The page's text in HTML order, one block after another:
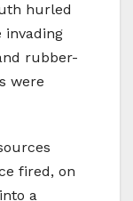
hurled
invading
rubber-
were
fired, on
a